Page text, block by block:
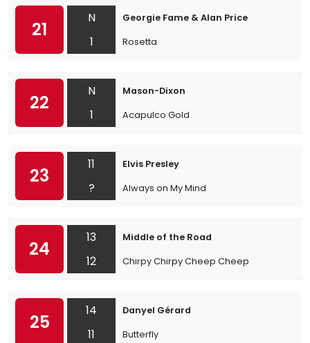
21
N
1
Georgie Fame & Alan Price
Rosetta
22
N
1
Mason-Dixon
Acapulco Gold
23
11
?
Elvis Presley
Always on My Mind
24
13
12
Middle of the Road
Chirpy Chirpy Cheep Cheep
25
14
11
Danyel Gérard
Butterfly